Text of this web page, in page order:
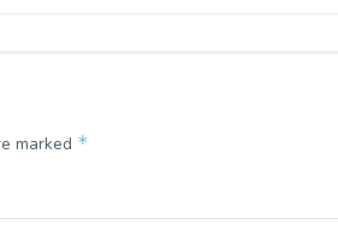
marked *